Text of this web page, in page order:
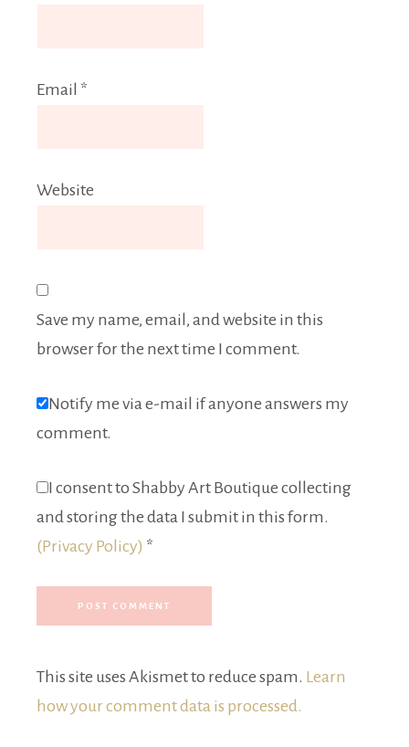
Email *
Website
Save my name, email, and website in this
browser for the next time I comment.
Notify me via e-mail if anyone answers my
comment.
I consent to Shabby Art Boutique collecting
and storing the data I submit in this form.
(Privacy Policy) *
This site uses Akismet to reduce spam. Learn
how your comment data is processed.